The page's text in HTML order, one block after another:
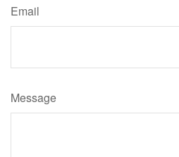
Email
Message